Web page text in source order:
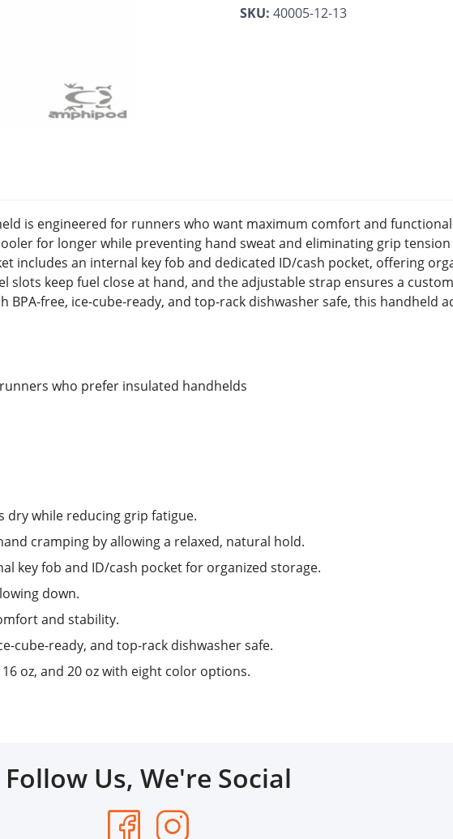
SKU: 40005-12-13
is engineered for runners who want maximum comfort and
for longer while preventing hand sweat and eliminating grip
includes an internal key fob and dedicated ID/cash pocket, offering
slots keep fuel close at hand, and the adjustable strap ensures a
BPA-free, ice-cube-ready, and top-rack dishwasher safe, this handheld
who prefer insulated handhelds
while reducing grip fatigue.
cramping by allowing a relaxed, natural hold.
key fob and ID/cash pocket for organized storage.
down.
and stability.
cube-ready, and top-rack dishwasher safe.
oz, and 20 oz with eight color options.
Follow Us, We're Social